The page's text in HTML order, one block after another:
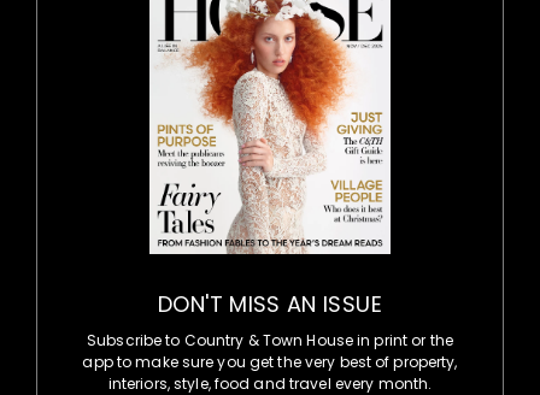
DON'T MISS AN ISSUE
Subscribe to Country & Town House in print or the
app to make sure you get the very best of property,
interiors, style, food and travel every month.